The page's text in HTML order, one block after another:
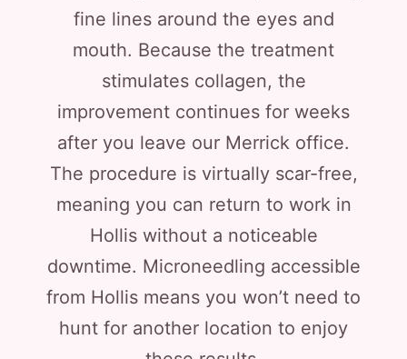
fine lines around the eyes and
mouth. Because the treatment
stimulates collagen, the
improvement continues for weeks
after you leave our Merrick office.
The procedure is virtually scar-free,
meaning you can return to work in
Hollis without a noticeable
downtime. Microneedling accessible
from Hollis means you won’t need to
hunt for another location to enjoy